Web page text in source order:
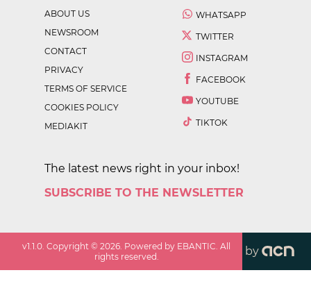
ABOUT US
NEWSROOM
CONTACT
PRIVACY
TERMS OF SERVICE
COOKIES POLICY
MEDIAKIT
WHATSAPP
TWITTER
INSTAGRAM
FACEBOOK
YOUTUBE
TIKTOK
The latest news right in your inbox!
SUBSCRIBE TO THE NEWSLETTER
v1.1.0 . Copyright ©2026 . Powered by EBANTIC. All
rights reserved.
by